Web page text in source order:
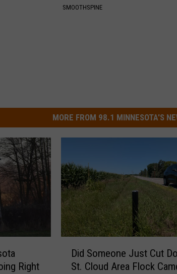
SMOOTHSPINE
MORE FROM 98.1 MINNESOTA'S
Right
Did Someone Just Cut
St. Cloud Area Flock